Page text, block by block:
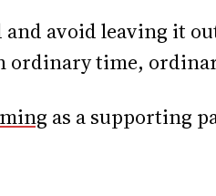
avoid leaving it
ordinary time,
as a supporting